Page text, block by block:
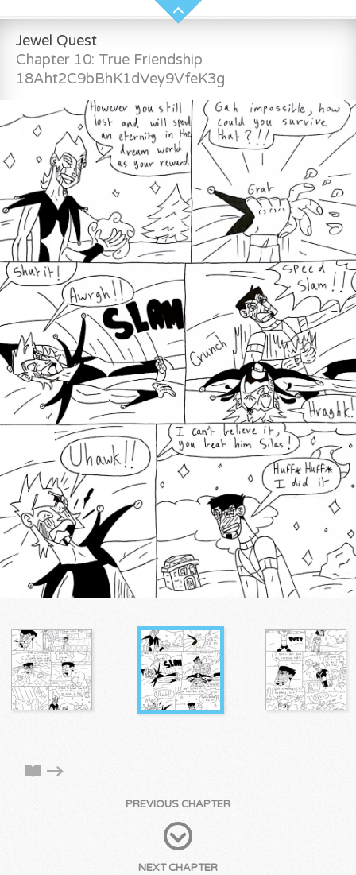
Jewel Quest
Chapter 10: True Friendship
18Aht2C9bBhK1dVey9VfeK3g
PREVIOUS CHAPTER
NEXT CHAPTER